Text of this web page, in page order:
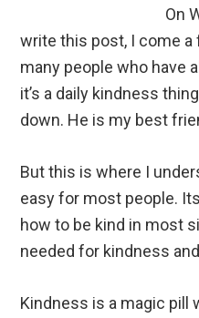
On
write this post, I come
many people who have
it’s a daily kindness
down. He is my best
But this is where I
easy for most people.
how to be kind in most
needed for kindness
Kindness is a magic pill